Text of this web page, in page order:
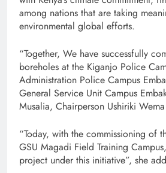
among nations that are taking
environmental global efforts.
“Together, We have successfully
boreholes at the Kiganjo Police
Administration Police Campus
General Service Unit Campus
Musalia, Chairperson Ushiriki
“Today, with the commissioning of
GSU Magadi Field Training
project under this initiative”, she